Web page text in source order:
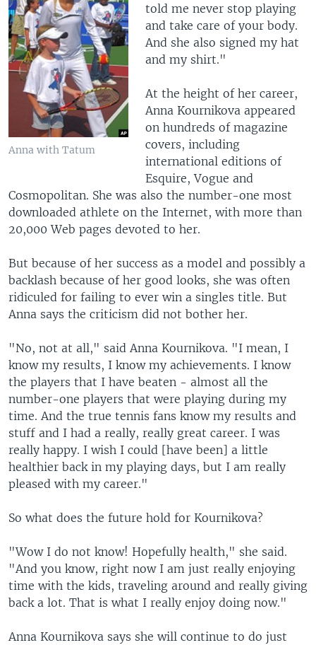
Anna with Tatum
told me never stop playing
and take care of your body.
And she also signed my hat
and my shirt."
At the height of her career,
Anna Kournikova appeared
on hundreds of magazine
covers, including
international editions of
Esquire, Vogue and
Cosmopolitan. She was also the number-one most
downloaded athlete on the Internet, with more than
20,000 Web pages devoted to her.
But because of her success as a model and possibly a
backlash because of her good looks, she was often
ridiculed for failing to ever win a singles title. But
Anna says the criticism did not bother her.
"No, not at all," said Anna Kournikova. "I mean, I
know my results, I know my achievements. I know
the players that I have beaten - almost all the
number-one players that were playing during my
time. And the true tennis fans know my results and
stuff and I had a really, really great career. I was
really happy. I wish I could [have been] a little
healthier back in my playing days, but I am really
pleased with my career."
So what does the future hold for Kournikova?
"Wow I do not know! Hopefully health," she said.
"And you know, right now I am just really enjoying
time with the kids, traveling around and really giving
back a lot. That is what I really enjoy doing now."
Anna Kournikova says she will continue to do just